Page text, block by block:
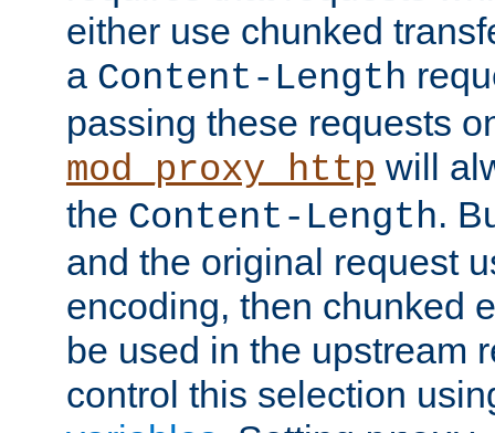
either use chunked
a Content-Length
passing these requests
mod_proxy_http will
the Content-Length.
and the original request
encoding, then chunked
be used in the upstream
control this selection